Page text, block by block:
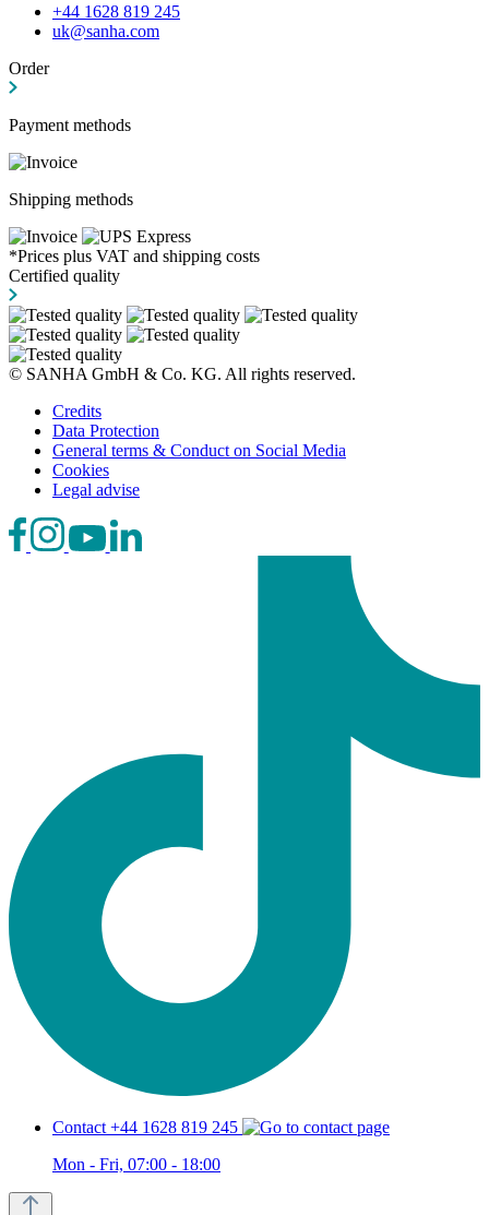
+44 1628 819 245
uk@sanha.com
Order
Payment methods
Shipping methods
*Prices plus VAT and shipping costs
Certified quality
© SANHA GmbH & Co. KG. All rights reserved.
Credits
Data Protection
General terms & Conduct on Social Media
Cookies
Legal advise
Contact +44 1628 819 245
Mon - Fri, 07:00 - 18:00